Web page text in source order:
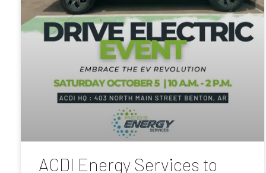
ACDI Energy Services to